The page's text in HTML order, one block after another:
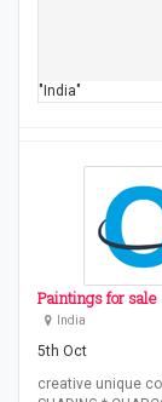
"India"
Paintings for sale
India
5th Oct
creative unique